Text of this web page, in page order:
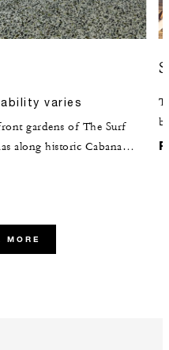
varies
gardens of The Surf
along historic Cabana
rattan furniture,
MORE